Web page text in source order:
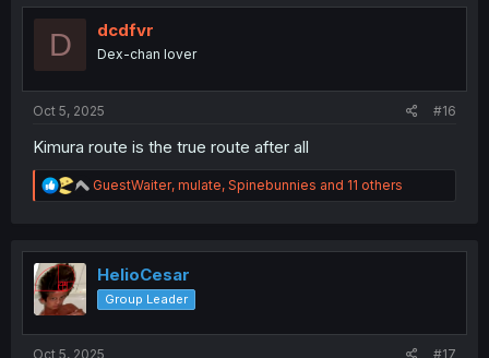
i
o
s
D dcdfvr
Dex-chan lover
Oct 5, 2025 #16
Kimura route is the true route after all
R
e
t
o
n
GuestWaiter, mulate, Spinebunnies and 11 others
HelioCesar
Group Leader
Oct 5, 2025 #17